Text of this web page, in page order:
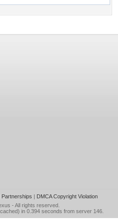
Partnerships | DMCA Copyright Violation
- All rights reserved.
in 0.394 seconds from server 146.